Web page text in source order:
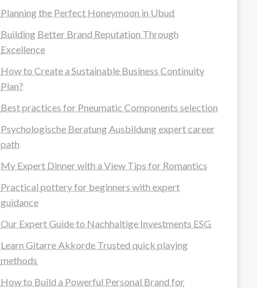
Planning the Perfect Honeymoon in Ubud
Building Better Brand Reputation Through
Excellence
How to Create a Sustainable Business Continuity
Plan?
Best practices for Pneumatic Components selection
Psychologische Beratung Ausbildung expert career
path
My Expert Dinner with a View Tips for Romantics
Practical pottery for beginners with expert
guidance
Our Expert Guide to Nachhaltige Investments ESG
Learn Gitarre Akkorde Trusted quick playing
methods
How to Build a Powerful Personal Brand for